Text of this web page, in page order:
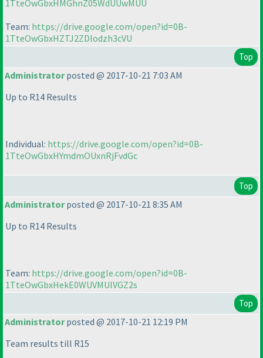
1TteOwGbxHMGhnZ05WdUUwMUU
Team: https://drive.google.com/open?id=0B-
1TteOwGbxHZTJ2ZDlodzh3cVU
Top
Administratorposted @ 2017-10-21 7:03 AM
Up to R14 Results
Individual: https://drive.google.com/open?id=0B-
1TteOwGbxHYmdmOUxnRjFvdGc
Top
Administratorposted @ 2017-10-21 8:35 AM
Up to R14 Results
Team: https://drive.google.com/open?id=0B-
1TteOwGbxHekE0WUVMUlVGZ2s
Top
Administratorposted @ 2017-10-21 12:19 PM
Team results till R15